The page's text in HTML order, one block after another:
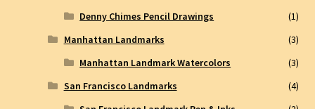
Denny Chimes Pencil Drawings
(1)
Manhattan Landmarks
(3)
Manhattan Landmark Watercolors
(3)
San Francisco Landmarks
(4)